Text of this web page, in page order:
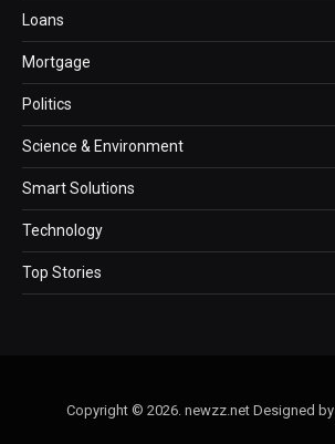
Loans
Mortgage
Politics
Science & Environment
Smart Solutions
Technology
Top Stories
Copyright © 2026. newzz.net Designed by